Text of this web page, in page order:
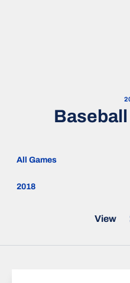
Open Games Dropdown
Open Seasons Dropdown
View